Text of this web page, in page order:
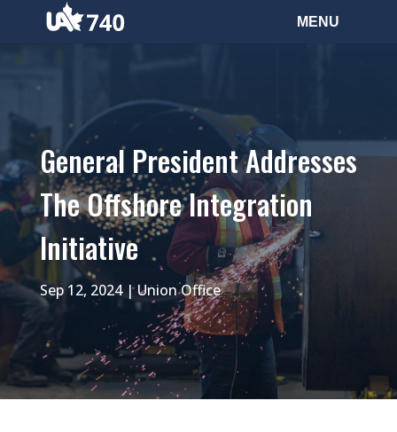
General President Addresses
The Offshore Integration
Initiative
Sep 12, 2024|Union Office